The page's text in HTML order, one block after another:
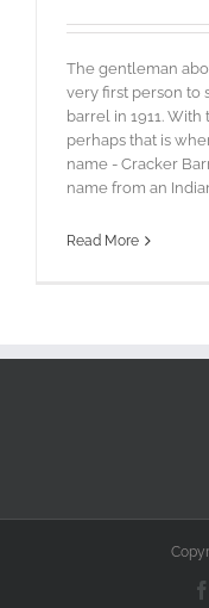
The gentleman
very first person to
barrel in 1911.
perhaps that is
name - Cracker
name from an
Read More